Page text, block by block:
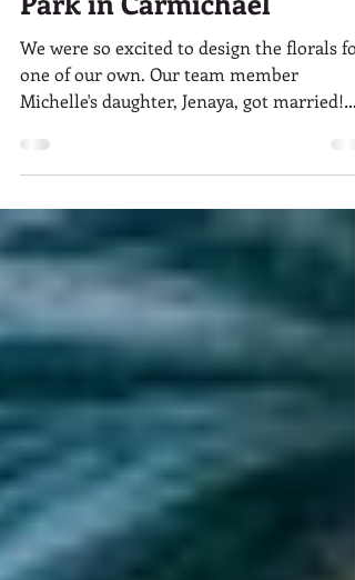
Outdoor Summer Wedding
Flowers at Ancil Hoffman
Park in Carmichael
We were so excited to design the florals for
one of our own. Our team member
Jenaya and Corey's...